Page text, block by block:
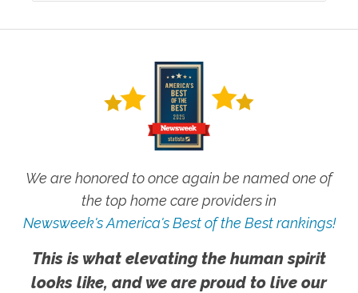
We are honored to once again be named one of
the top home care providers in
Newsweek's America's Best of the Best rankings!
This is what elevating the human spirit
looks like, and we are proud to live our